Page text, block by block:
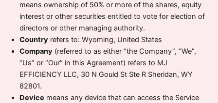
means ownership of 50% or more of the shares, equity
interest or other securities entitled to vote for election of
directors or other managing authority.
Country refers to: Wyoming, United States
Company (referred to as either “the Company”, “We”,
“Us” or “Our” in this Agreement) refers to MJ
EFFICIENCY LLC, 30 N Gould St Ste R Sheridan, WY
82801.
Device means any device that can access the Service